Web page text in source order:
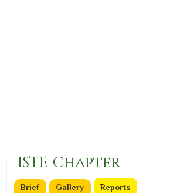
ISTE Chapter
Brief Gallery Reports